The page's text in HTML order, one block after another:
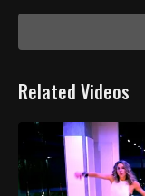
Related Videos